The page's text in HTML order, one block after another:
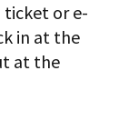
ticket or e-
in at the
at the